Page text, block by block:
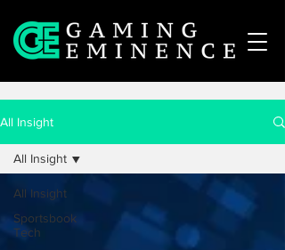
All Insight
All Insight
Sportsbook
Tech
All Insight